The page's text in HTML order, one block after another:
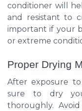
conditioner will
and resistant to
important if your
or extreme
Proper Drying
After exposure
sure to dry
thoroughly.